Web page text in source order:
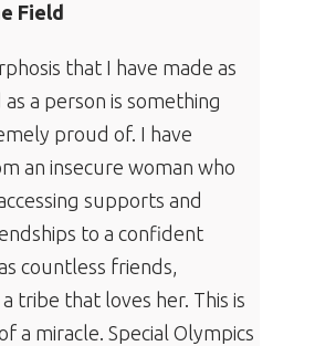
Field
that I have made as
a person is something
proud of. I have
an insecure woman who
supports and
to a confident
countless friends,
tribe that loves her. This is
a miracle. Special Olympics